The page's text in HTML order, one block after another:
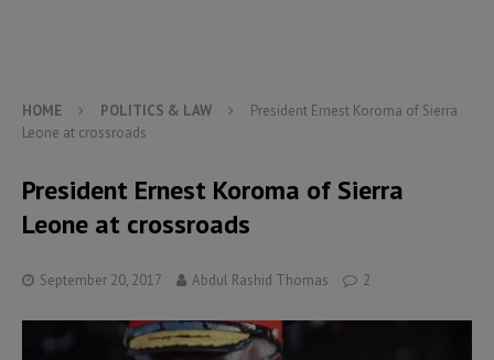
HOME POLITICS & LAW
President Ernest Koroma of Sierra
Leone at crossroads
President Ernest Koroma of Sierra
Leone at crossroads
September 20, 2017 Abdul Rashid Thomas 2